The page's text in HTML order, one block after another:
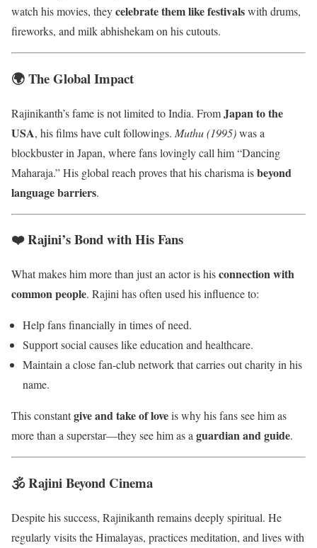
watch his movies, theycelebrate them like festivalswith drums,
fireworks, and milk abhishekam on his cutouts.
🌍 The Global Impact
Rajinikanth’s fame is not limited to India. FromJapan to the
USA, his films have cult followings. Muthu (1995)was a
blockbuster in Japan, where fans lovingly call him “Dancing
Maharaja.” His global reach proves that his charisma isbeyond
language barriers.
❤️ Rajini’s Bond with His Fans
What makes him more than just an actor is hisconnection with
common people. Rajini has often used his influence to:
Help fans financially in times of need.
Support social causes like education and healthcare.
Maintain a close fan-club network that carries out charity in his
name.
This constantgive and take of loveis why his fans see him as
more than a superstar—they see him as a guardian and guide.
🕉️ Rajini Beyond Cinema
Despite his success, Rajinikanth remains deeply spiritual. He
regularly visits the Himalayas, practices meditation, and lives with